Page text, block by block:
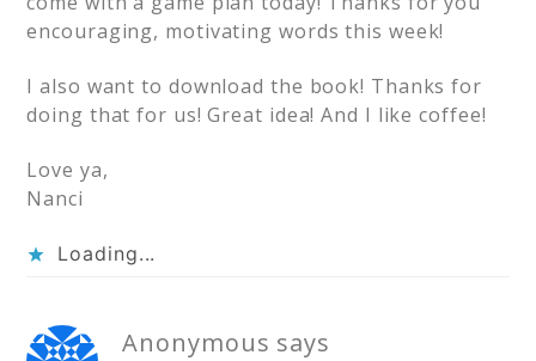
encouraging, motivating words this week!
I also want to download the book! Thanks for
doing that for us! Great idea! And I like coffee!
Love ya,
Nanci
Loading...
Anonymous says